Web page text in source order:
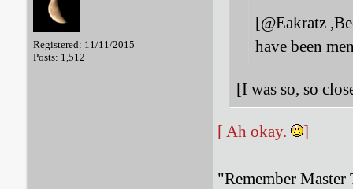
Registered: 11/11/2015
Posts: 1,512
[@Eakratz
have been
[I was so, so
[ Ah okay. ]
"Remember